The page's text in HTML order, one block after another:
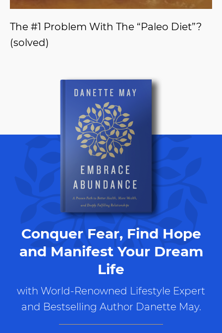
The #1 Problem With The “Paleo Diet”?
(solved)
Conquer Fear, Find Hope
and Manifest Your Dream
Life
with World-Renowned Lifestyle Expert
and Bestselling Author Danette May.